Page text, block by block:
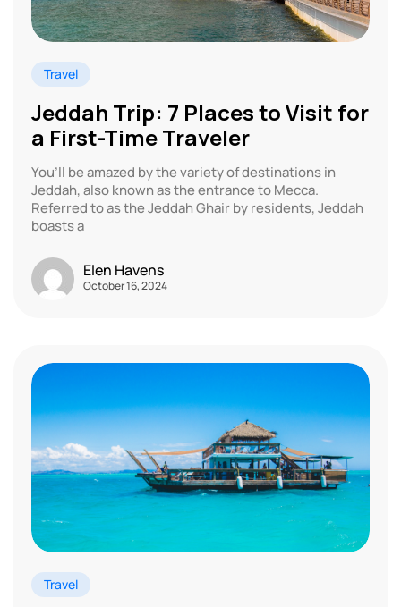
Travel
Jeddah Trip: 7 Places to Visit for
a First-Time Traveler
You’ll be amazed by the variety of destinations in
Jeddah, also known as the entrance to Mecca.
Referred to as the Jeddah Ghair by residents, Jeddah
boasts a
Elen Havens
October 16, 2024
Travel